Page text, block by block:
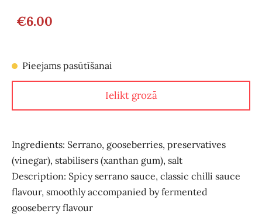
€6.00
Pieejams pasūtīšanai
Ielikt grozā
Ingredients: Serrano, gooseberries, preservatives
(vinegar), stabilisers (xanthan gum), salt
Description: Spicy serrano sauce, classic chilli sauce
flavour, smoothly accompanied by fermented
gooseberry flavour